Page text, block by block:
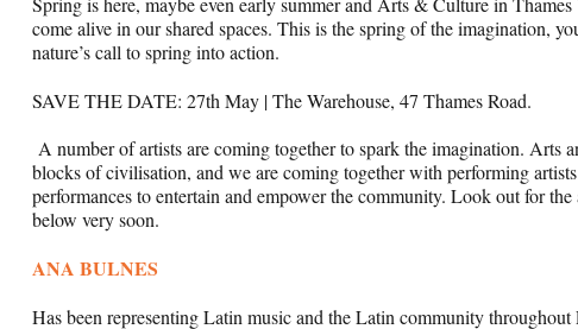
come alive in our shared spaces. This is the spring of the imagination,
nature’s call to spring into action.
SAVE THE DATE: 27th May | The Warehouse, 47 Thames Road.
A number of artists are coming together to spark the imagination. Arts
blocks of civilisation, and we are coming together with performing
performances to entertain and empower the community. Look out for
below very soon.
ANA BULNES
Has been representing Latin music and the Latin community